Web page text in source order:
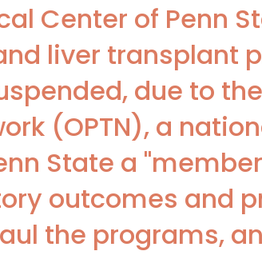
Center of Penn
liver transplant
due to
(OPTN), a
State a
outcomes and
the programs,